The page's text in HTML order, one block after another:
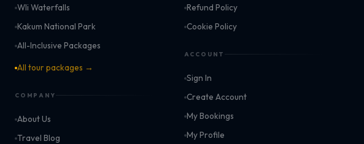
Wli Waterfalls
Kakum National Park
All-Inclusive Packages
All tour packages →
COMPANY
About Us
Travel Blog
Refund Policy
Cookie Policy
ACCOUNT
Sign In
Create Account
My Bookings
My Profile